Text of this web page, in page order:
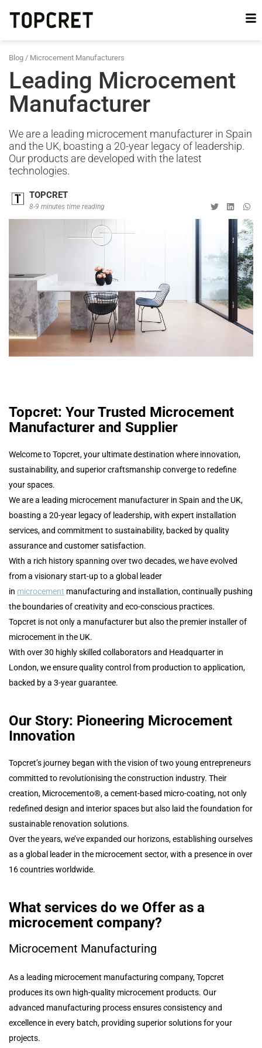
Blog / Microcement Manufacturers
Leading Microcement
Manufacturer
We are a leading microcement manufacturer in Spain
and the UK, boasting a 20-year legacy of leadership.
Our products are developed with the latest
technologies.
TOPCRET
8-9 minutes time reading
Topcret: Your Trusted Microcement
Manufacturer and Supplier
Welcome to Topcret, your ultimate destination where innovation,
sustainability, and superior craftsmanship converge to redefine
your spaces.
We are a leading microcement manufacturer in Spain and the UK,
boasting a 20-year legacy of leadership, with expert installation
services, and commitment to sustainability, backed by quality
assurance and customer satisfaction.
With a rich history spanning over two decades, we have evolved
from a visionary start-up to a global leader
in microcement manufacturing and installation, continually pushing
the boundaries of creativity and eco-conscious practices.
Topcret is not only a manufacturer but also the premier installer of
microcement in the UK.
With over 30 highly skilled collaborators and Headquarter in
London, we ensure quality control from production to application,
backed by a 3-year guarantee.
Our Story: Pioneering Microcement
Innovation
Topcret’s journey began with the vision of two young entrepreneurs
committed to revolutionising the construction industry. Their
creation, Microcemento®, a cement-based micro-coating, not only
redefined design and interior spaces but also laid the foundation for
sustainable renovation solutions.
Over the years, we’ve expanded our horizons, establishing ourselves
as a global leader in the microcement sector, with a presence in over
16 countries worldwide.
What services do we Offer as a
microcement company?
Microcement Manufacturing
As a leading microcement manufacturing company, Topcret
produces its own high-quality microcement products. Our
advanced manufacturing process ensures consistency and
excellence in every batch, providing superior solutions for your
projects.